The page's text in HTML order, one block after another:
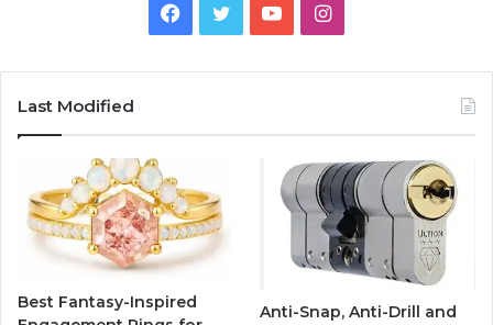
b
o
k
u
I
a
g
r
a
Last Modified
Best Fantasy-Inspired
Anti-Snap, Anti-Drill and